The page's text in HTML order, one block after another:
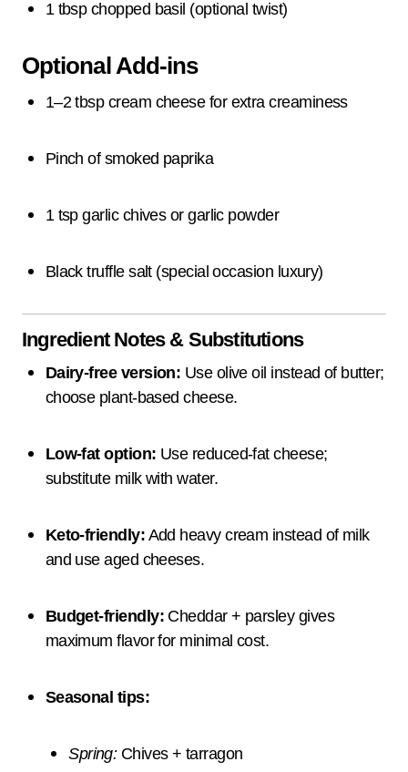
1 tbsp chopped basil (optional twist)
Optional Add-ins
1–2 tbsp cream cheese for extra creaminess
Pinch of smoked paprika
1 tsp garlic chives or garlic powder
Black truffle salt (special occasion luxury)
Ingredient Notes & Substitutions
Dairy-free version: Use olive oil instead of butter;
choose plant-based cheese.
Low-fat option: Use reduced-fat cheese;
substitute milk with water.
Keto-friendly: Add heavy cream instead of milk
and use aged cheeses.
Budget-friendly:Cheddar + parsley gives
maximum flavor for minimal cost.
Seasonal tips:
Spring:Chives + tarragon